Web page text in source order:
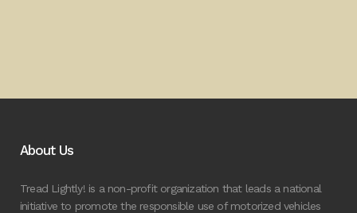
About Us
Tread Lightly! is a non-profit organization that leads a national
initiative to promote the responsible use of motorized vehicles